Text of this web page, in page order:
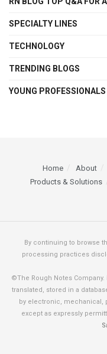
SPECIALTY LINES
TECHNOLOGY
TRENDING BLOGS
YOUNG PROFESSIONALS
Home About
Products & Solutions
By continuing to browse
processing practices
©The Rough Notes
translated, stored in a
by electronic, mechanical,
except as expressly